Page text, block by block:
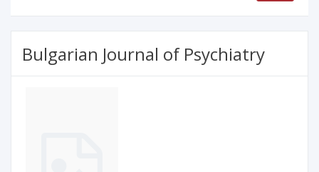
Bulgarian Journal of Psychiatry